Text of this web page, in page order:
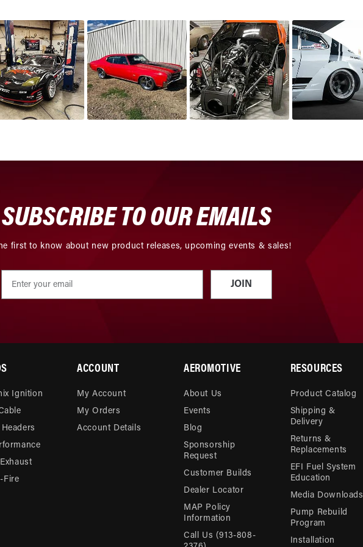
SUBSCRIBE TO OUR EMAILS
first to know about new product releases, upcoming events & sales!
JOIN
Ignition
Headers
Fire
ACCOUNT
My Account
My Orders
Account Details
AEROMOTIVE
About Us
Events
Blog
Sponsorship
Request
Customer Builds
Dealer Locator
MAP Policy
Information
Call Us (913-808-
RESOURCES
Product Catalog
Shipping &
Delivery
Returns &
Replacements
EFI Fuel System
Education
Media Downloads
Pump Rebuild
Program
Installation